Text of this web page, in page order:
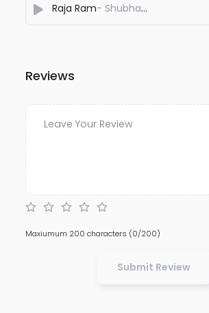
Raja Ram- Shubham Aadigaur
Reviews
Maxiumum 200 characters (0/200)
Submit Review